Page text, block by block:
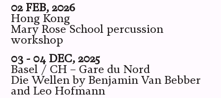
02 FEB, 2026
Hong Kong
Mary Rose School percussion
workshop
03 - 04 DEC, 2025
Basel / CH – Gare du Nord
Die Wellen by Benjamin Van Bebber
and Leo Hofmann